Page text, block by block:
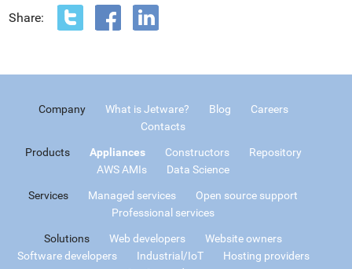
Share:
Company What is Jetware? Blog
Careers
Contacts
Products Appliances Constructors
Repository
AWS AMIs
Data Science
Services Managed services
Open source support
Professional services
Solutions Web developers
Website owners
Software developers
Industrial/IoT
Hosting providers